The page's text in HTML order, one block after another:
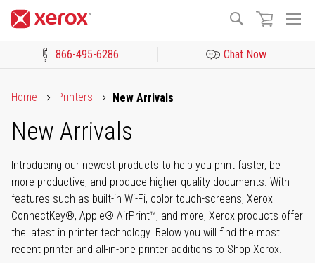
Search
866-495-6286 Chat Now
Home
Printers New Arrivals
New Arrivals
Introducing our newest products to help you print faster, be
more productive, and produce higher quality documents. With
features such as built-in Wi-Fi, color touch-screens, Xerox
ConnectKey®, Apple® AirPrint™, and more, Xerox products offer
the latest in printer technology. Below you will find the most
recent printer and all-in-one printer additions to Shop Xerox.